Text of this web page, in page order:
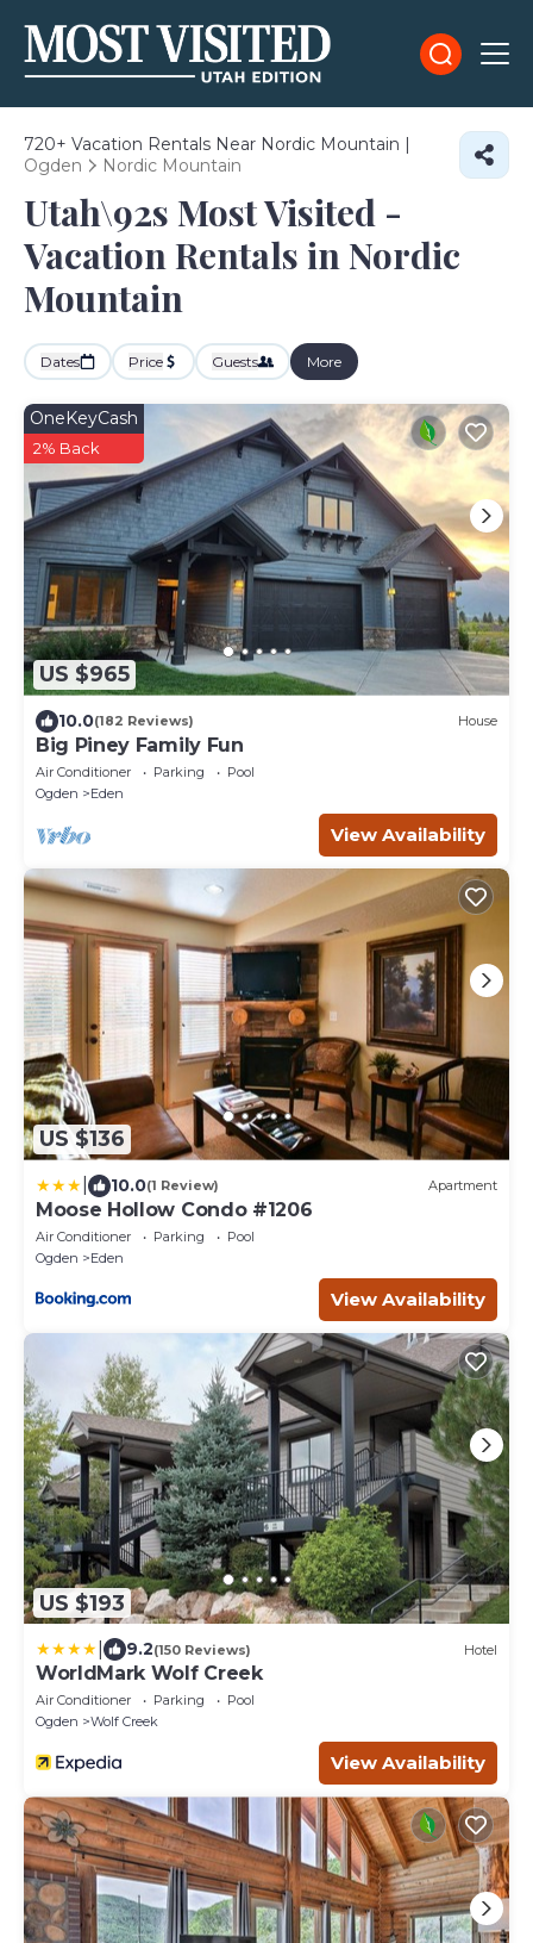
720+ Vacation Rentals Near Nordic Mountain |
Ogden
Nordic Mountain
Utah\92s Most Visited -
Vacation Rentals in Nordic
Mountain
Dates Price Guests More
US $965
OneKeyCash
2% Back
10.0(182 Reviews) House
Big Piney Family Fun
Air Conditioner Parking
Pool
Ogden
Eden
View Availability
US $136
10.0(1 Review) Apartment
Moose Hollow Condo #1206
Air Conditioner Parking
Pool
Ogden
Eden
View Availability
US $193
9.2(150 Reviews) Hotel
WorldMark Wolf Creek
Air Conditioner Parking
Pool
Ogden
Wolf Creek
View Availability